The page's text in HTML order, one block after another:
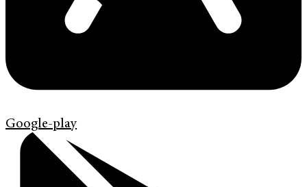
Google-play